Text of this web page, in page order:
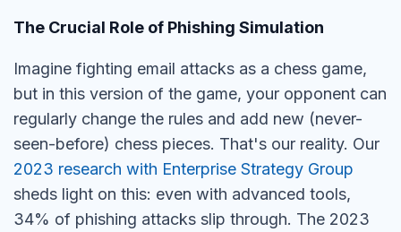
The Crucial Role of Phishing Simulation
Imagine fighting email attacks as a chess game,
but in this version of the game, your opponent can
regularly change the rules and add new (never-
seen-before) chess pieces. That's our reality. Our
2023 research with Enterprise Strategy Group
sheds light on this: even with advanced tools,
34% of phishing attacks slip through. The 2023